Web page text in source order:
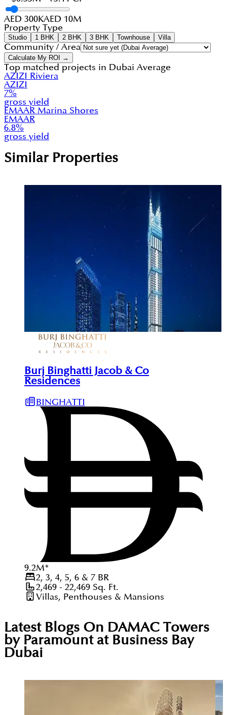
AED 300KAED 10M
Property Type
Studio 1 BHK 2 BHK 3 BHK Townhouse Villa
Community / Area
Calculate My ROI →
Top matched projects in Dubai Average
AZIZI Riviera
AZIZI
7%
gross yield
EMAAR Marina Shores
EMAAR
6.8%
gross yield
Similar Properties
Burj Binghatti Jacob & Co
Residences
BINGHATTI
9.2M*
2, 3, 4, 5, 6 & 7BR
2,469 - 22,469Sq. Ft.
Villas, Penthouses & Mansions
Latest Blogs On DAMAC Towers
by Paramount at Business Bay
Dubai